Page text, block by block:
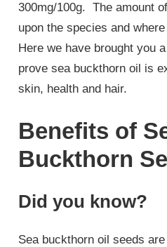
300mg/100g. The amount
upon the species and
Here we have brought you
prove sea buckthorn oil is
skin, health and hair.
Benefits of
Buckthorn
Did you know?
Sea buckthorn oil seeds